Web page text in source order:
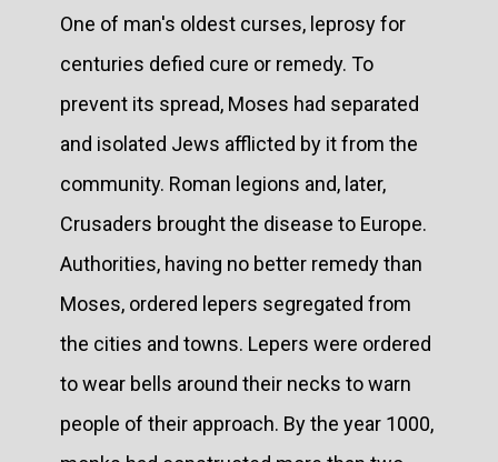
One of man's oldest curses, leprosy for
centuries defied cure or remedy. To
prevent its spread, Moses had separated
and isolated Jews afflicted by it from the
community. Roman legions and, later,
Crusaders brought the disease to Europe.
Authorities, having no better remedy than
Moses, ordered lepers segregated from
the cities and towns. Lepers were ordered
to wear bells around their necks to warn
people of their approach. By the year 1000,